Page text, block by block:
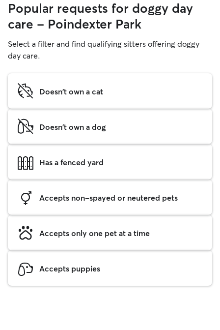
Popular requests for doggy day
care - Poindexter Park
Select a filter and find qualifying sitters offering doggy
day care.
Doesn't own a cat
Doesn't own a dog
Has a fenced yard
Accepts non-spayed or neutered pets
Accepts only one pet at a time
Accepts puppies